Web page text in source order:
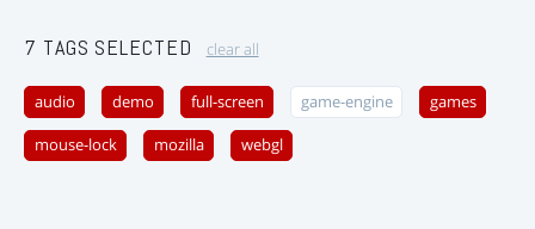
7 TAGS SELECTED clear all
audio demo full-screen game-engine games
mouse-lock mozilla webgl